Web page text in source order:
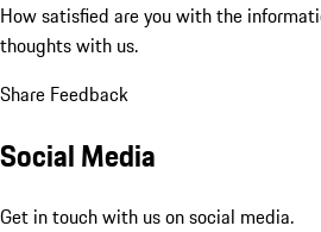
How satisfied are you with the
thoughts with us.
Share Feedback
Social Media
Get in touch with us on social media.